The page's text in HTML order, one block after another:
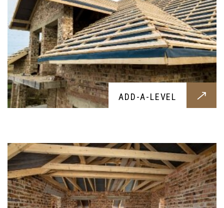
ADD-A-LEVEL
DORMER
Add a beautiful dormer to your home,
constructed with the best materails and crafted